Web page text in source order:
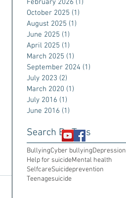
February 2026 (1)
October 2025 (1)
August 2025 (1)
June 2025 (1)
April 2025 (1)
March 2025 (1)
September 2024 (1)
July 2023 (2)
March 2020 (1)
July 2016 (1)
June 2016 (1)
Search By Tags
BullyingCyber bullyingDepression
Help for suicideMental health
SelfcareSuicideprevention
Teenagesuicide